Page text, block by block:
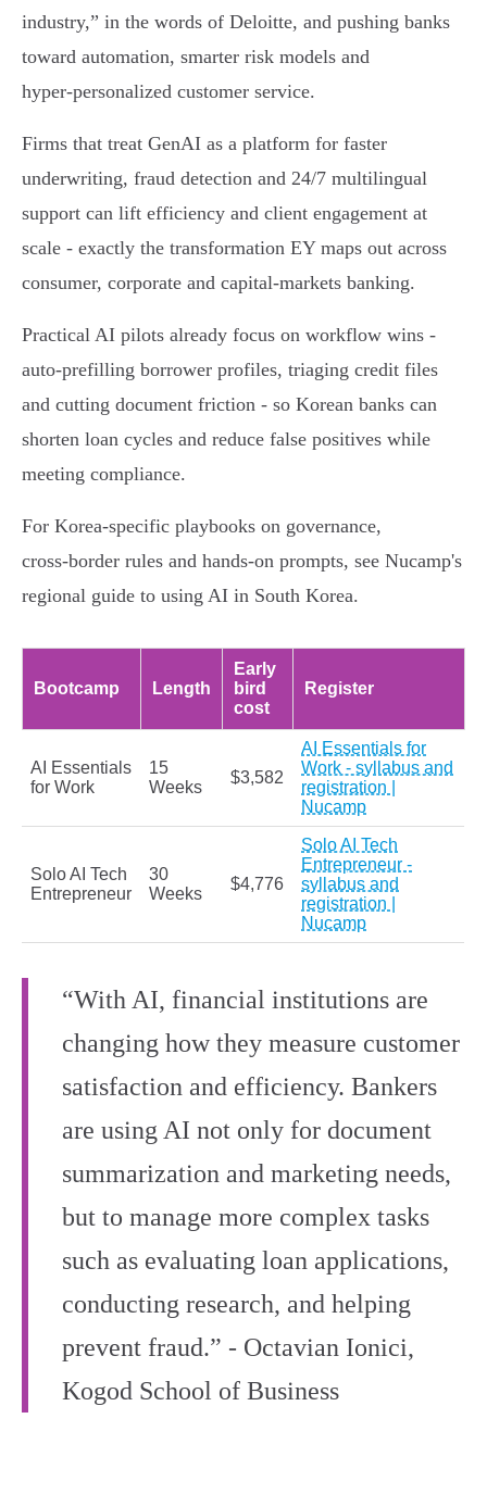
industry,” in the words of Deloitte, and pushing banks
toward automation, smarter risk models and
hyper‑personalized customer service.
Firms that treat GenAI as a platform for faster
underwriting, fraud detection and 24/7 multilingual
support can lift efficiency and client engagement at
scale - exactly the transformation EY maps out across
consumer, corporate and capital‑markets banking.
Practical AI pilots already focus on workflow wins -
auto‑prefilling borrower profiles, triaging credit files
and cutting document friction - so Korean banks can
shorten loan cycles and reduce false positives while
meeting compliance.
For Korea‑specific playbooks on governance,
cross‑border rules and hands‑on prompts, see Nucamp's
regional guide to using AI in South Korea.
Bootcamp Length
Early
bird
cost
Register
AI Essentials
for Work
15
Weeks
$3,582
AI Essentials for
Work - syllabus and
registration |
Nucamp
Solo AI Tech
Entrepreneur
30
Weeks
$4,776
Solo AI Tech
Entrepreneur -
syllabus and
registration |
Nucamp
“With AI, financial institutions are
changing how they measure customer
satisfaction and efficiency. Bankers
are using AI not only for document
summarization and marketing needs,
but to manage more complex tasks
such as evaluating loan applications,
conducting research, and helping
prevent fraud.” - Octavian Ionici,
Kogod School of Business